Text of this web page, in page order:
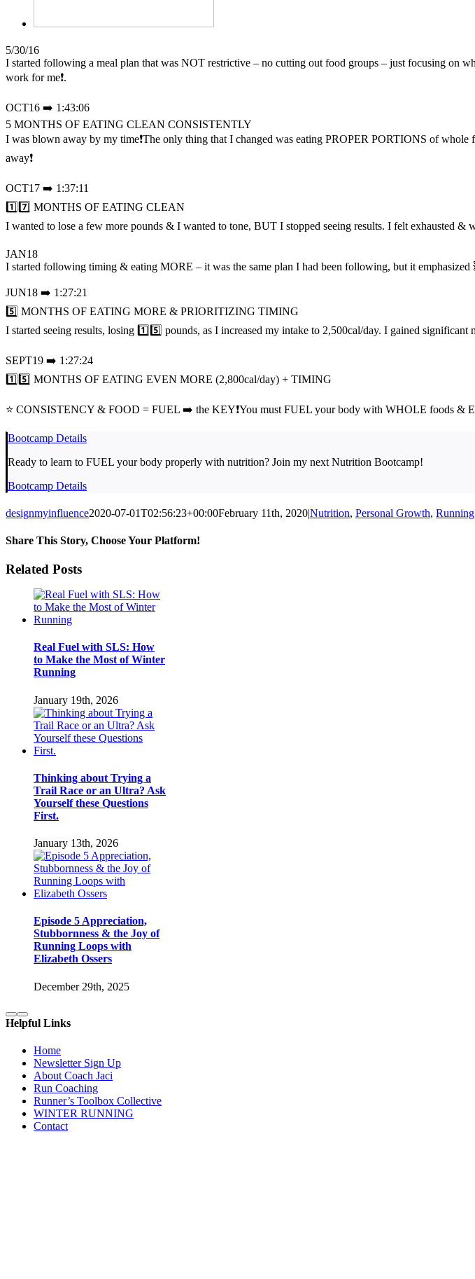
5/30/16
I started following a meal plan that was NOT restrictive – no cutting out food groups – just focusing on
work for me❗.
OCT16 ➡️ 1:43:06
5 MONTHS OF EATING CLEAN CONSISTENTLY
I was blown away by my time❗The only thing that I changed was eating PROPER PORTIONS of
away❗
OCT17 ➡️ 1:37:11
1️⃣7️⃣ MONTHS OF EATING CLEAN
I wanted to lose a few more pounds & I wanted to tone, BUT I stopped seeing results. I felt exhausted
JAN18
I started following timing & eating MORE – it was the same plan I had been following, but it
JUN18 ➡️ 1:27:21
5️⃣ MONTHS OF EATING MORE & PRIORITIZING TIMING
I started seeing results, losing 1️⃣5️⃣ pounds, as I increased my intake to 2,500cal/day. I gained significant
SEPT19 ➡️ 1:27:24
1️⃣5️⃣ MONTHS OF EATING EVEN MORE (2,800cal/day) + TIMING
⭐ CONSISTENCY & FOOD = FUEL ➡️ the KEY❗You must FUEL your body with WHOLE foods &
Bootcamp Details
Ready to learn to FUEL your body properly with nutrition? Join my next Nutrition Bootcamp!
Bootcamp Details
designmyinfluence2020-07-01T02:56:23+00:00February 11th, 2020|Nutrition, Personal Growth, Running
Share This Story, Choose Your Platform!
Facebook
Twitter
LinkedIn
Pinterest
Email
Related Posts
Real Fuel with SLS: How
to Make the Most of Winter
Running
January 19th, 2026
Thinking about Trying a
Trail Race or an Ultra? Ask
Yourself these Questions
First.
January 13th, 2026
Episode 5 Appreciation,
Stubbornness & the Joy of
Running Loops with
Elizabeth Ossers
December 29th, 2025
Helpful Links
Home
Newsletter Sign Up
About Coach Jaci
Run Coaching
Runner’s Toolbox Collective
WINTER RUNNING
Contact